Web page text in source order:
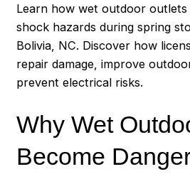
Learn how wet outdoor outlets
shock hazards during spring
Bolivia, NC. Discover how
repair damage, improve
prevent electrical risks.
Why Wet
Become